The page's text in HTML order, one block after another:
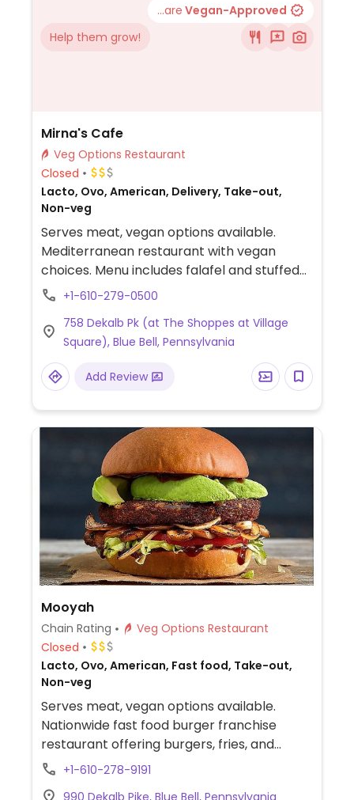
includes the sofritas in addition to other
...are Vegan-Approved
Help them grow!
Mirna's Cafe
Veg Options Restaurant
Closed
Lacto, Ovo, American, Delivery, Take-out,
Non-veg
Serves meat, vegan options available.
Mediterranean restaurant with vegan
choices. Menu includes falafel and stuffed
grape leaves platters, various salads,
+1-610-279-0500
758 Dekalb Pk (at The Shoppes at Village
Square), Blue Bell, Pennsylvania
Add Review
Mooyah
Chain Rating
Veg Options Restaurant
Closed
Lacto, Ovo, American, Fast food, Take-out,
Non-veg
Serves meat, vegan options available.
Nationwide fast food burger franchise
restaurant offering burgers, fries, and
shakes. Counter service and allows for
+1-610-278-9191
990 Dekalb Pike, Blue Bell, Pennsylvania